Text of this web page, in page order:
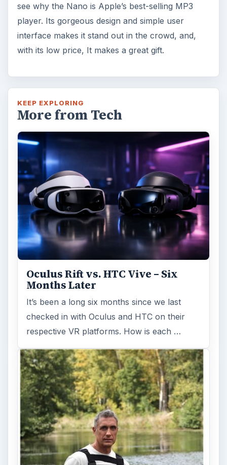
see why the Nano is Apple’s best-selling MP3
player. Its gorgeous design and simple user
interface makes it stand out in the crowd, and,
with its low price, It makes a great gift.
KEEP EXPLORING
More from Tech
Oculus Rift vs. HTC Vive – Six
Months Later
It’s been a long six months since we last
checked in with Oculus and HTC on their
respective VR platforms. How is each …